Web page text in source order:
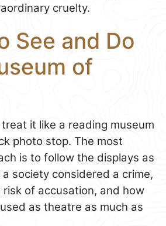
cruelty.
See and Do
of
it like a reading museum
photo stop. The most
is to follow the displays as
society considered a crime,
of accusation, and how
as theatre as much as